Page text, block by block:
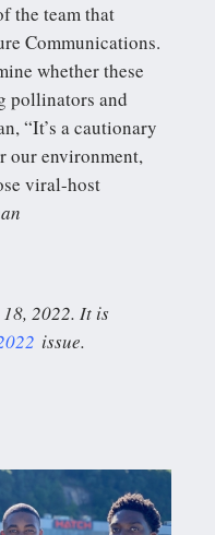
the team that
Communications.
whether these
pollinators and
“It’s a cautionary
our environment,
viral-host
2022. It is
issue.